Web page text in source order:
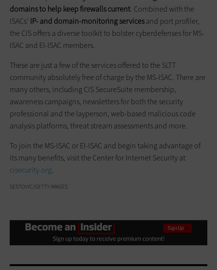
domains to help keep firewalls current. Combined with the
ISACs’ IP- and domain-monitoring servicesand port profiler,
the CIS offers a diverse toolkit to bolster cyberdefenses for MS-
ISAC and EI-ISAC members.
These are just a few of the services offered to the SLTT
community absolutely free of charge by the MS-ISAC. There are
many others, including CIS SecureSuite membership,
awareness campaigns, newsletters for both the security
professional and the layperson, web-based malicious code
analysis platforms, threat stream assessments and more.
To join the MS-ISAC or EI-ISAC and begin taking advantage of
its many benefits, visit the Center for Internet Security at
cisecurity.org.
SESTOVIC/GETTY IMAGES